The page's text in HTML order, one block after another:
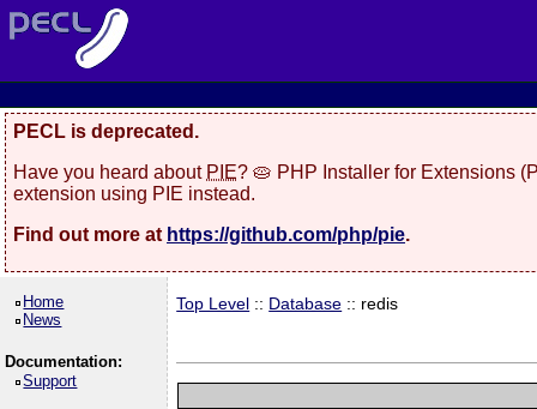
PECL is deprecated.
Have you heard about PIE? 🥧 PHP Installer for Extensions
extension using PIE instead.
Find out more at https://github.com/php/pie.
Home
News
Documentation:
Support
Top Level :: Database :: redis